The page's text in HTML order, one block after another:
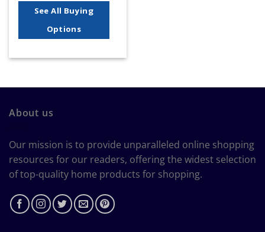
See All Buying
Options
About us
Our mission is to provide unparalleled online shopping
resources for our readers, offering the widest selection
of top-quality home products for shopping.